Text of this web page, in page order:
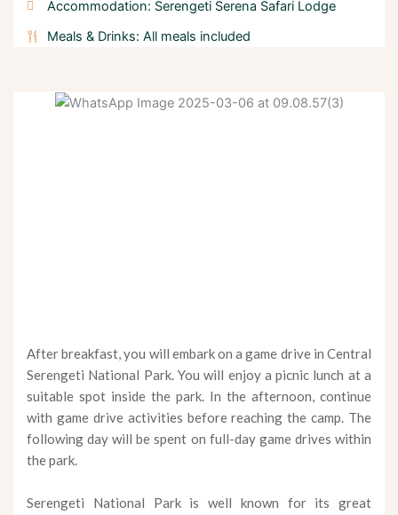
Accommodation: Serengeti Serena Safari Lodge
Meals & Drinks: All meals included
After breakfast, you will embark on a game drive in Central
Serengeti National Park. You will enjoy a picnic lunch at a
suitable spot inside the park. In the afternoon, continue
with game drive activities before reaching the camp. The
following day will be spent on full-day game drives within
the park.
Serengeti National Park is well known for its great